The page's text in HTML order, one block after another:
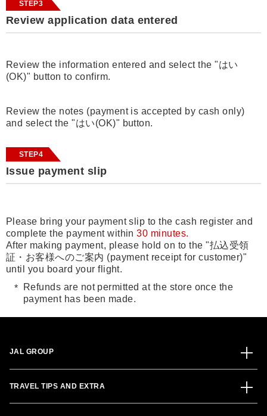
STEP3
Review application data entered
Review the information entered and select the "はい
(OK)" button to confirm.
Review the notes (payment is accepted by cash only)
and select the "はい(OK)" button.
STEP4
Issue payment slip
Please bring your payment slip to the cash register and
complete the payment within30 minutes.
After making payment, please hold on to the "払込受領
証・お客様へのご案内 (payment receipt for customer)"
until you board your flight.
Refunds are not permitted at the store once the
payment has been made.
JAL GROUP
TRAVEL TIPS AND EXTRA